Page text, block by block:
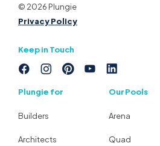
© 2026 Plungie
Privacy Policy
Keep in Touch
Plungie for
Builders
Architects
Our Pools
Arena
Quad